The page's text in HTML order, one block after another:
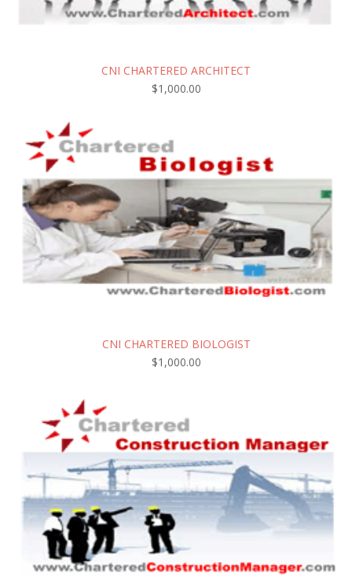
CNI CHARTERED ARCHITECT
$1,000.00
CNI CHARTERED BIOLOGIST
$1,000.00